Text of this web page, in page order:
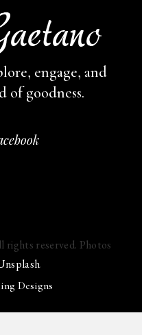
engage, and
of goodness.
reserved. Photos
.
Designs